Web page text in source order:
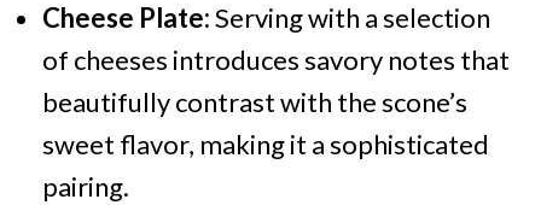
Cheese Plate:Serving with a selection
of cheeses introduces savory notes that
beautifully contrast with the scone’s
sweet flavor, making it a sophisticated
pairing.